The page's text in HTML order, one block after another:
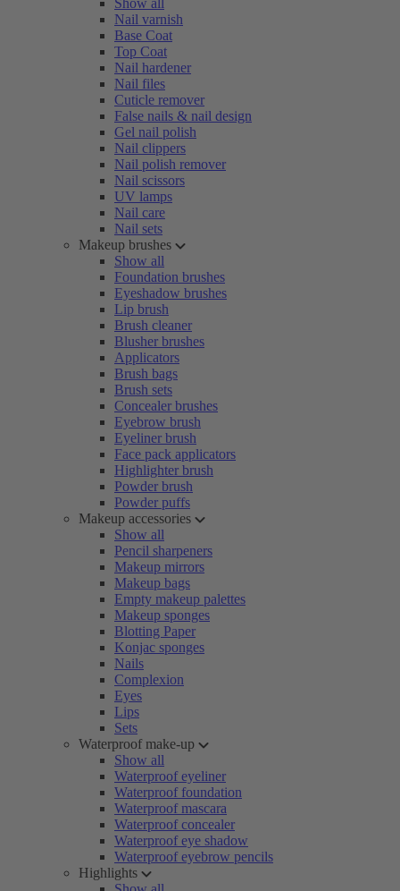
Show all
Nail varnish
Base Coat
Top Coat
Nail hardener
Nail files
Cuticle remover
False nails & nail design
Gel nail polish
Nail clippers
Nail polish remover
Nail scissors
UV lamps
Nail care
Nail sets
Makeup brushes
Show all
Foundation brushes
Eyeshadow brushes
Lip brush
Brush cleaner
Blusher brushes
Applicators
Brush bags
Brush sets
Concealer brushes
Eyebrow brush
Eyeliner brush
Face pack applicators
Highlighter brush
Powder brush
Powder puffs
Makeup accessories
Show all
Pencil sharpeners
Makeup mirrors
Makeup bags
Empty makeup palettes
Makeup sponges
Blotting Paper
Konjac sponges
Nails
Complexion
Eyes
Lips
Sets
Waterproof make-up
Show all
Waterproof eyeliner
Waterproof foundation
Waterproof mascara
Waterproof concealer
Waterproof eye shadow
Waterproof eyebrow pencils
Highlights